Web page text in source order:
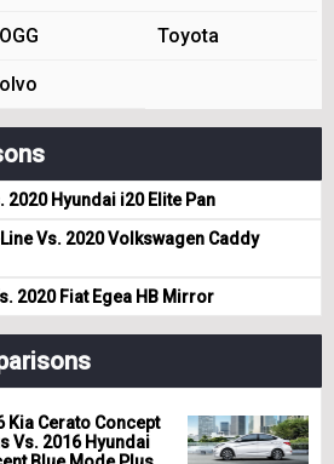
Toyota
2020 Hyundai i20 Elite Pan
Vs. 2020 Volkswagen Caddy
2020 Fiat Egea HB Mirror
Kia Cerato Concept
Vs. 2016 Hyundai